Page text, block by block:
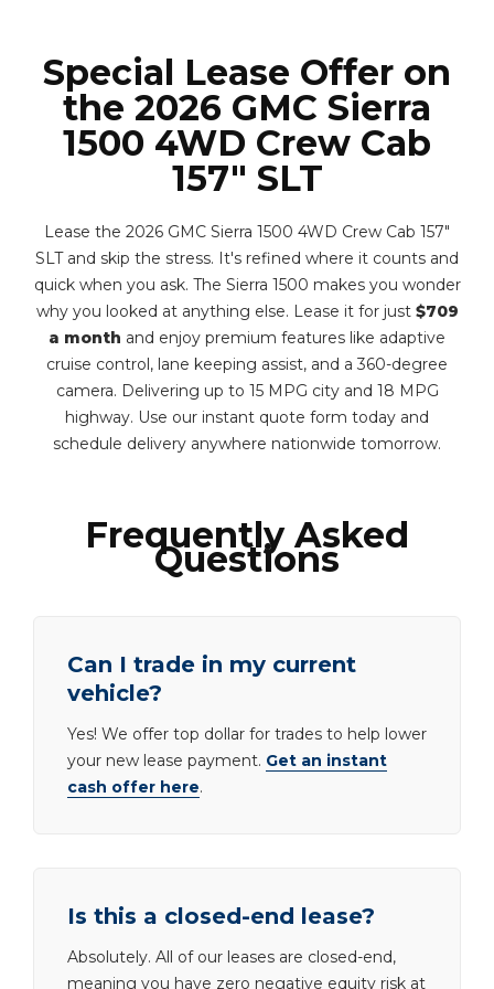
Special Lease Offer on
the 2026 GMC Sierra
1500 4WD Crew Cab
157" SLT
Lease the 2026 GMC Sierra 1500 4WD Crew Cab 157"
SLT and skip the stress. It's refined where it counts and
quick when you ask. The Sierra 1500 makes you wonder
why you looked at anything else. Lease it for just $709
a month and enjoy premium features like adaptive
cruise control, lane keeping assist, and a 360-degree
camera. Delivering up to 15 MPG city and 18 MPG
highway. Use our instant quote form today and
schedule delivery anywhere nationwide tomorrow.
Frequently Asked
Questions
Can I trade in my current
vehicle?
Yes! We offer top dollar for trades to help lower
your new lease payment. Get an instant
cash offer here.
Is this a closed-end lease?
Absolutely. All of our leases are closed-end,
meaning you have zero negative equity risk at